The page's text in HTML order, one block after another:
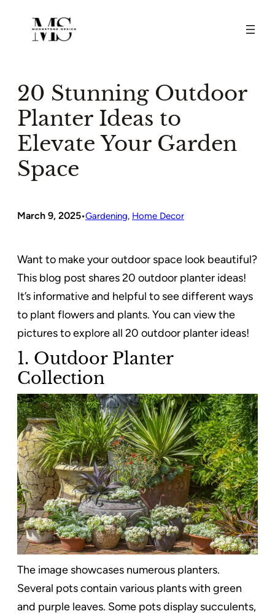
content
20 Stunning Outdoor
Planter Ideas to
Elevate Your Garden
Space
March 9, 2025•Gardening, Home Decor
Want to make your outdoor space look beautiful?
This blog post shares 20 outdoor planter ideas!
It’s informative and helpful to see different ways
to plant flowers and plants. You can view the
pictures to explore all 20 outdoor planter ideas!
1. Outdoor Planter
Collection
The image showcases numerous planters.
Several pots contain various plants with green
and purple leaves. Some pots display succulents,